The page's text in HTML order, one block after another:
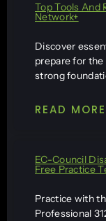
Top Tools And
Network+
Discover
prepare for the
strong
READ
EC-Council
Free Practice
Practice with
Professional